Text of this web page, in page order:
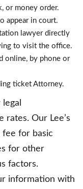
or money order.
appear in court.
lawyer directly
to visit the office.
online, by phone or
ticket Attorney.
Our Lee’s
fee for basic
for other
factors.
information with